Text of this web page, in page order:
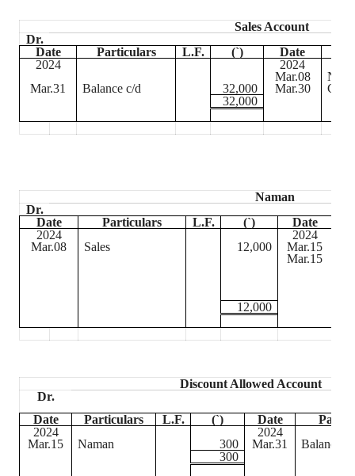
Sales Account
Dr.
Date
Particulars L.F. (`) Date
2024
2024
Mar.08
Mar.31
Balance c/d 32,000 Mar.30
Cash
32,000
Naman
Dr.
Date
Particulars L.F. (`) Date
2024
2024
Mar.08
Sales 12,000
Mar.15
Mar.15
12,000
Discount Allowed Account
Dr.
Date
Particulars L.F. (`) Date
2024
2024
Mar.15
Naman 300 Mar.31
Balance
300